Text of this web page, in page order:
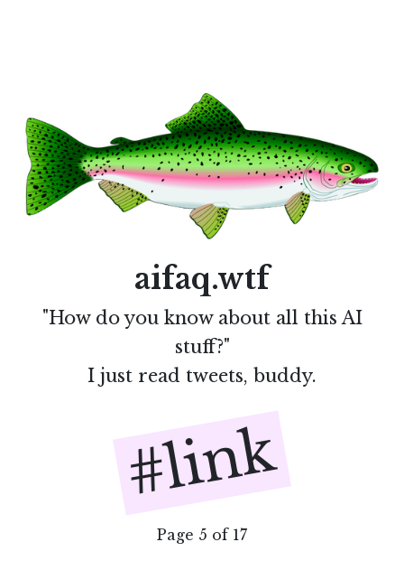
aifaq.wtf
"How do you know about all this AI
stuff?"
I just read tweets, buddy.
#link
Page 5 of 17